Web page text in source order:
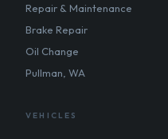
Repair & Maintenance
Brake Repair
Oil Change
Pullman, WA
VEHICLES